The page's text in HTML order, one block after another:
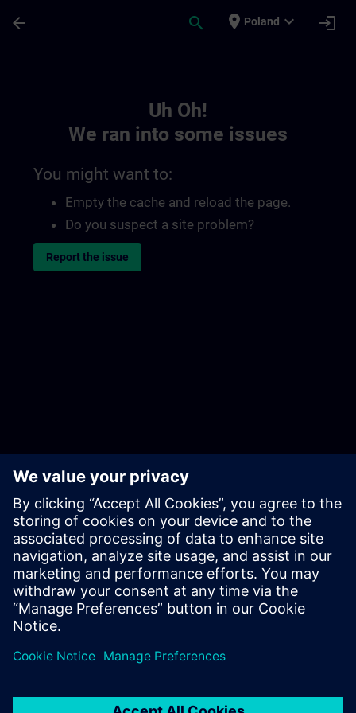
arrow_back search place Poland expand_more login
Uh Oh!
We ran into some issues
You might want to:
Empty the cache and reload the page.
Do you suspect a site problem?
Report the issue